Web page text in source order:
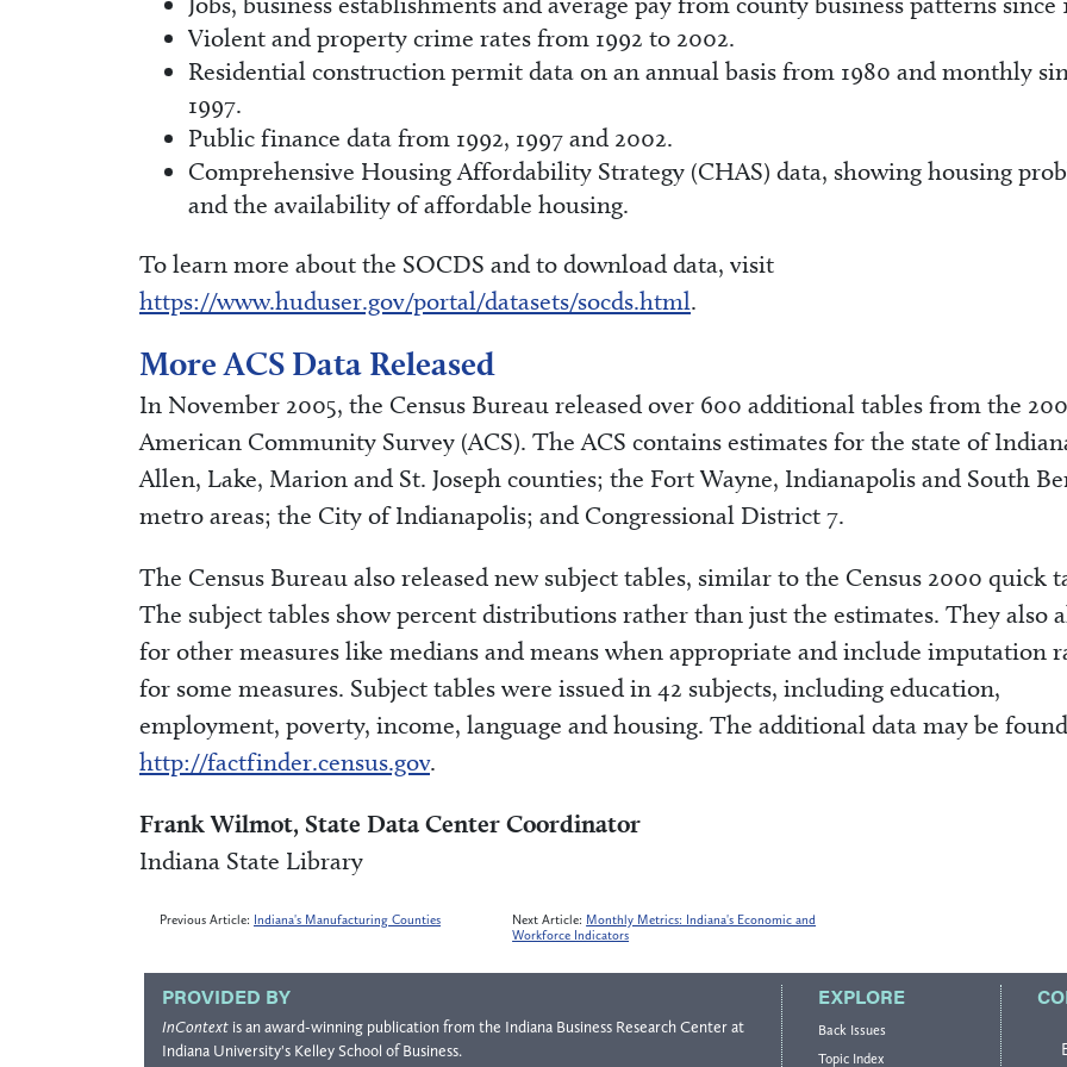
Violent and property crime rates from 1992 to 2002.
Residential construction permit data on an annual basis from 1980 and monthly
1997.
Public finance data from 1992, 1997 and 2002.
Comprehensive Housing Affordability Strategy (CHAS) data, showing housing
and the availability of affordable housing.
To learn more about the SOCDS and to download data, visit
https://www.huduser.gov/portal/datasets/socds.html.
More ACS Data Released
In November 2005, the Census Bureau released over 600 additional tables from the
American Community Survey (ACS). The ACS contains estimates for the state of
Allen, Lake, Marion and St. Joseph counties; the Fort Wayne, Indianapolis and South
metro areas; the City of Indianapolis; and Congressional District 7.
The Census Bureau also released new subject tables, similar to the Census 2000 quick
The subject tables show percent distributions rather than just the estimates. They also
for other measures like medians and means when appropriate and include imputation
for some measures. Subject tables were issued in 42 subjects, including education,
employment, poverty, income, language and housing. The additional data may be
http://factfinder.census.gov.
Frank Wilmot, State Data Center Coordinator
Indiana State Library
Previous Article: Indiana's Manufacturing Counties Next Article: Monthly Metrics: Indiana's Economic and
Workforce Indicators
PROVIDED BY
InContext is an award-winning publication from the Indiana Business Research Centerat
Indiana University's Kelley School of Business.
EXPLORE
Back Issues
Topic Index